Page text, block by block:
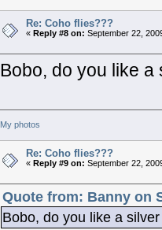
Re: Coho flies???
« Reply #8 on: September 22,
Bobo, do you like
My photos
Re: Coho flies???
« Reply #9 on: September 22,
Quote from: Banny on
Bobo, do you like a